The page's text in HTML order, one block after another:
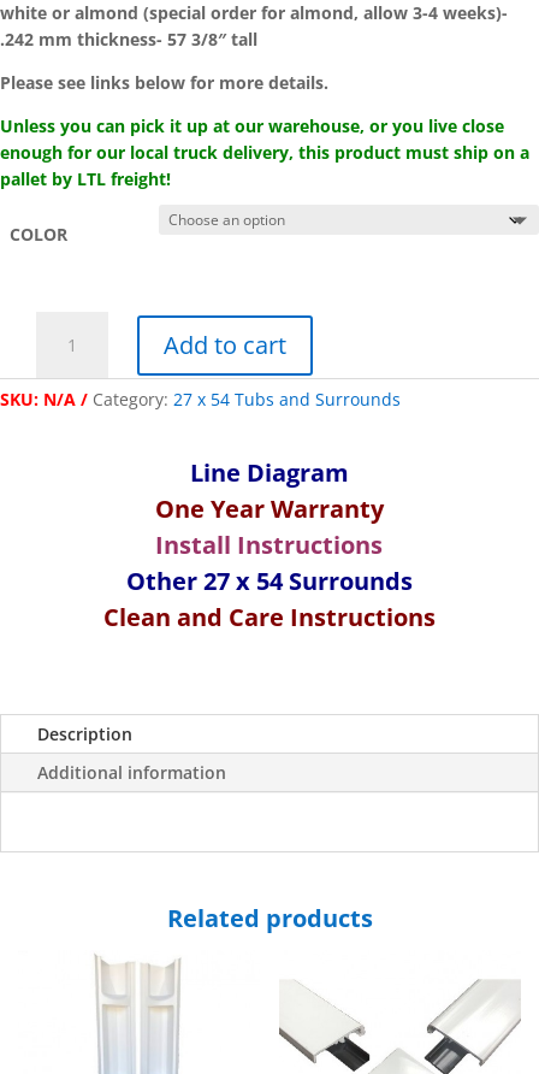
white or almond (special order for almond, allow 3-4 weeks)-
.242 mm thickness- 57 3/8″ tall
Please see links below for more details.
Unless you can pick it up at our warehouse, or you live close
enough for our local truck delivery, this product must ship on a
pallet by LTL freight!
COLOR
Composites"
27
x
Add to cart
SKU: N/A Category: 27 x 54 Tubs and Surrounds
Line Diagram
One Year Warranty
Install Instructions
Other 27 x 54 Surrounds
Clean and Care Instructions
Description
Additional information
Related products